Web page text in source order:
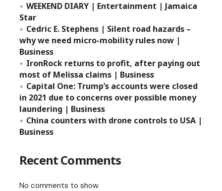
WEEKEND DIARY | Entertainment | Jamaica
Star
Cedric E. Stephens | Silent road hazards –
why we need micro-mobility rules now |
Business
IronRock returns to profit, after paying out
most of Melissa claims | Business
Capital One: Trump’s accounts were closed
in 2021 due to concerns over possible money
laundering | Business
China counters with drone controls to USA |
Business
Recent Comments
No comments to show.